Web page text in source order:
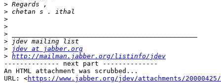
>
>
>
>
>
>
>
jdev at jabber.org
> http://mailman.jabber.org/listinfo/jdev
-------------- next part --------------
An HTML attachment was scrubbed...
URL: <https://www.jabber.org/jdev/attachments/20000425/